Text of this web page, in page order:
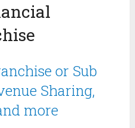
or Sub
Sharing,
more